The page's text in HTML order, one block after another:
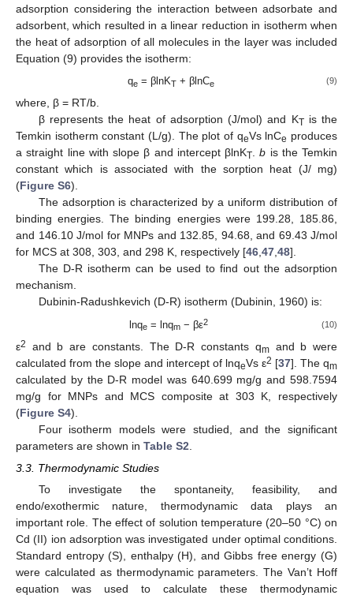
adsorption considering the interaction between adsorbate and
adsorbent, which resulted in a linear reduction in isotherm when
the heat of adsorption of all molecules in the layer was included
Equation (9) provides the isotherm:
qe= βlnKT+ βlnCe (9)
where, β = RT/b.
β represents the heat of adsorption (J/mol) and KTis the
Temkin isotherm constant (L/g). The plot of qeVs lnCe produces
a straight line with slope β and intercept βlnKT.b is the Temkin
constant which is associated with the sorption heat (J/ mg)
(Figure S6).
The adsorption is characterized by a uniform distribution of
binding energies. The binding energies were 199.28, 185.86,
and 146.10 J/mol for MNPs and 132.85, 94.68, and 69.43 J/mol
for MCS at 308, 303, and 298 K, respectively [46,47,48].
The D-R isotherm can be used to find out the adsorption
mechanism.
Dubinin-Radushkevich (D-R) isotherm (Dubinin, 1960) is:
lnqe= lnqm− βε2 (10)
ε2 and b are constants. The D-R constants qmand b were
calculated from the slope and intercept of lnqeVs ε2 [37]. The qm
calculated by the D-R model was 640.699 mg/g and 598.7594
mg/g for MNPs and MCS composite at 303 K, respectively
(Figure S4).
Four isotherm models were studied, and the significant
parameters are shown in Table S2
3.3. Thermodynamic Studies
To investigate the spontaneity, feasibility, and
endo/exothermic nature, thermodynamic data plays an
important role. The effect of solution temperature (20–50 °C) on
Cd (II) ion adsorption was investigated under optimal conditions.
Standard entropy (S), enthalpy (H), and Gibbs free energy (G)
were calculated as thermodynamic parameters. The Van’t Hoff
equation was used to calculate these thermodynamic